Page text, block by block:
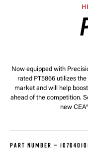
Now equipped with
rated PT5866 utilizes
market and will help
ahead of the competition.
new
PART NUMBER —